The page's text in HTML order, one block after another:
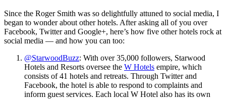
Since the Roger Smith was so delightfully attuned to social media, I
began to wonder about other hotels. After asking all of you over
Facebook, Twitter and Google+, here’s how five other hotels rock at
social media — and how you can too:
@StarwoodBuzz: With over 35,000 followers, Starwood
Hotels and Resorts oversee the W Hotels empire, which
consists of 41 hotels and retreats. Through Twitter and
Facebook, the hotel is able to respond to complaints and
inform guest services. Each local W Hotel also has its own